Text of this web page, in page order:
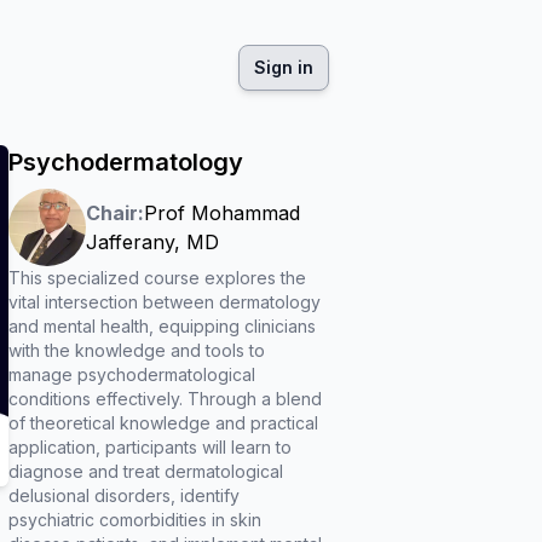
Sign in
Psychodermatology
Chair:Prof Mohammad
Jafferany, MD
This specialized course explores the
vital intersection between dermatology
and mental health, equipping clinicians
with the knowledge and tools to
manage psychodermatological
conditions effectively. Through a blend
of theoretical knowledge and practical
application, participants will learn to
diagnose and treat dermatological
delusional disorders, identify
psychiatric comorbidities in skin